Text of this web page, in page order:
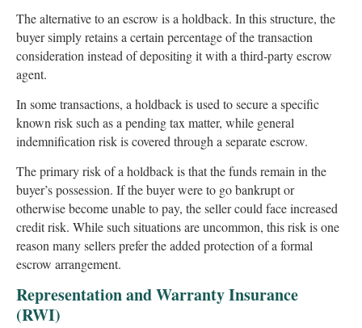
The alternative to an escrow is a holdback. In this structure, the
buyer simply retains a certain percentage of the transaction
consideration instead of depositing it with a third-party escrow
agent.
In some transactions, a holdback is used to secure a specific
known risk such as a pending tax matter, while general
indemnification risk is covered through a separate escrow.
The primary risk of a holdback is that the funds remain in the
buyer’s possession. If the buyer were to go bankrupt or
otherwise become unable to pay, the seller could face increased
credit risk. While such situations are uncommon, this risk is one
reason many sellers prefer the added protection of a formal
escrow arrangement.
Representation and Warranty Insurance
(RWI)